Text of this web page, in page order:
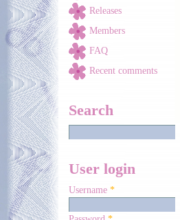
Releases
Members
FAQ
Recent comments
Search
User login
Username *